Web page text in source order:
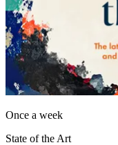
Once a week
State of the Art